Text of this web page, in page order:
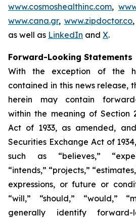
www.cosmoshealthinc.com,
www.cana.gr, www.zipdoctor.co,
as well as LinkedIn and X.
Forward-Looking Statements
With the exception of the
contained in this news release,
herein may contain
within the meaning of Section
Act of 1933, as amended,
Securities Exchange Act of
such as “believes,”
“intends,” “projects,”
expressions, or future or
“will,” “should,” “would,”
generally identify forward-